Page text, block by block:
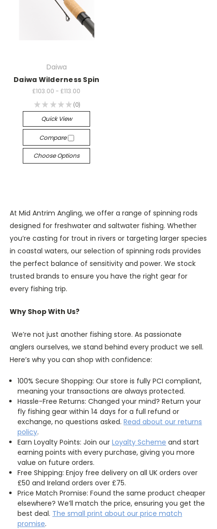
Daiwa
Daiwa Wilderness Spin
£103.00 - £113.00
★ ★ ★ ★ ★ 0
0
Quick View
Compare
Choose Options
At Mid Antrim Angling, we offer a range of spinning rods
designed for freshwater and saltwater fishing. Whether
you’re casting for trout in rivers or targeting larger species
in coastal waters, our selection of spinning rods provides
the perfect balance of sensitivity and power. We stock
trusted brands to ensure you have the right gear for
every fishing trip.
Why Shop With Us?
We’re not just another fishing store. As passionate
anglers ourselves, we stand behind every product we sell.
Here’s why you can shop with confidence:
100% Secure Shopping: Our store is fully PCI compliant,
meaning your transactions are always protected.
Hassle-Free Returns: Changed your mind? Return your
fly fishing gear within 14 days for a full refund or
exchange, no questions asked.Read about our returns
policy.
Earn Loyalty Points: Join ourLoyalty Scheme and start
earning points with every purchase, giving you more
value on future orders.
Free Shipping: Enjoy free delivery on all UK orders over
£50 and Ireland orders over £75.
Price Match Promise: Found the same product cheaper
elsewhere? We’ll match the price, ensuring you get the
best deal. The small print about our price match
promise.